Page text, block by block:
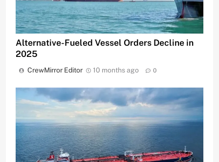
Alternative-Fueled Vessel Orders Decline in
2025
CrewMirror Editor 10 months ago 0